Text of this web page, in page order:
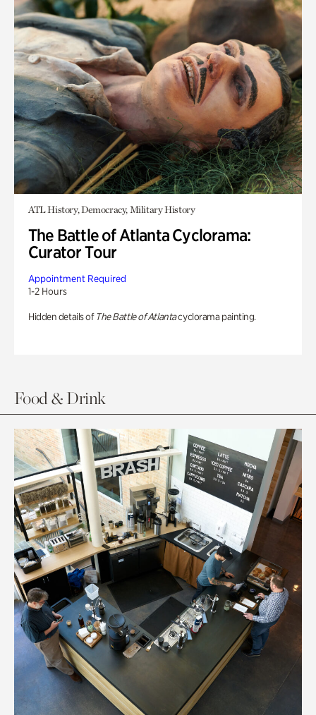
ATL History, Democracy, Military History
The Battle of Atlanta Cyclorama:
Curator Tour
Appointment Required
1-2 Hours
Hidden details of The Battle of Atlantacyclorama painting.
Food & Drink